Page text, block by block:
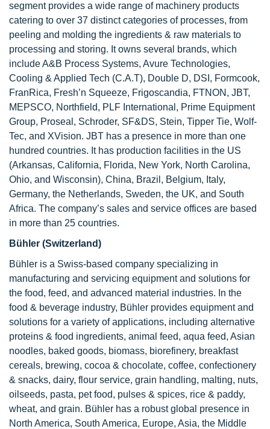
segment provides a wide range of machinery products
catering to over 37 distinct categories of processes, from
peeling and molding the ingredients & raw materials to
processing and storing. It owns several brands, which
include A&B Process Systems, Avure Technologies,
Cooling & Applied Tech (C.A.T), Double D, DSI, Formcook,
FranRica, Fresh’n Squeeze, Frigoscandia, FTNON, JBT,
MEPSCO, Northfield, PLF International, Prime Equipment
Group, Proseal, Schroder, SF&DS, Stein, Tipper Tie, Wolf-
Tec, and XVision. JBT has a presence in more than one
hundred countries. It has production facilities in the US
(Arkansas, California, Florida, New York, North Carolina,
Ohio, and Wisconsin), China, Brazil, Belgium, Italy,
Germany, the Netherlands, Sweden, the UK, and South
Africa. The company’s sales and service offices are based
in more than 25 countries.
Bühler (Switzerland)
Bühler is a Swiss-based company specializing in
manufacturing and servicing equipment and solutions for
the food, feed, and advanced material industries. In the
food & beverage industry, Bühler provides equipment and
solutions for a variety of applications, including alternative
proteins & food ingredients, animal feed, aqua feed, Asian
noodles, baked goods, biomass, biorefinery, breakfast
cereals, brewing, cocoa & chocolate, coffee, confectionery
& snacks, dairy, flour service, grain handling, malting, nuts,
oilseeds, pasta, pet food, pulses & spices, rice & paddy,
wheat, and grain. Bühler has a robust global presence in
North America, South America, Europe, Asia, the Middle